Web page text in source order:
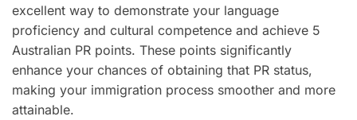
excellent way to demonstrate your language
proficiency and cultural competence and achieve 5
Australian PR points. These points significantly
enhance your chances of obtaining that PR status,
making your immigration process smoother and more
attainable.